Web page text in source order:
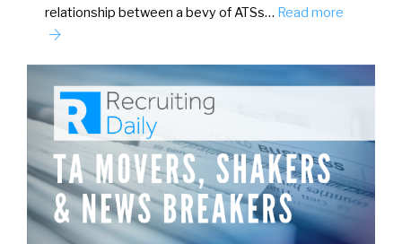
relationship between a bevy of ATSs… Read more